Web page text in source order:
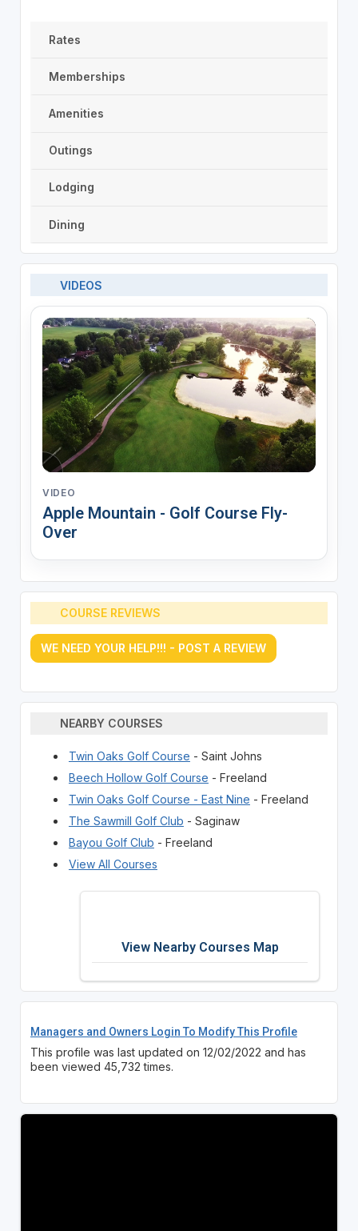
Rates
Memberships
Amenities
Outings
Lodging
Dining
VIDEOS
VIDEO
Apple Mountain - Golf Course Fly-
Over
COURSE REVIEWS
WE NEED YOUR HELP!!! - POST A REVIEW
NEARBY COURSES
Twin Oaks Golf Course - Saint Johns
Beech Hollow Golf Course - Freeland
Twin Oaks Golf Course - East Nine - Freeland
The Sawmill Golf Club - Saginaw
Bayou Golf Club - Freeland
View All Courses
View Nearby Courses Map
Managers and Owners Login To Modify This Profile
This profile was last updated on 12/02/2022 and has
been viewed 45,732 times.